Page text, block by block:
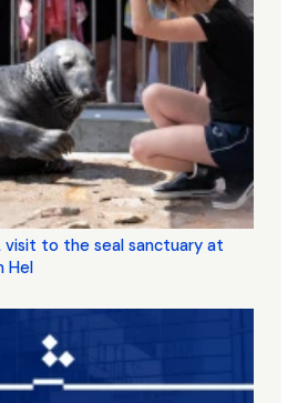
visit to the seal sanctuary at
Hel